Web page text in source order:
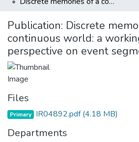
Publication: Discrete
continuous world: a
perspective on event
Files
Primary IR04892.pdf(4.18 MB)
Departments